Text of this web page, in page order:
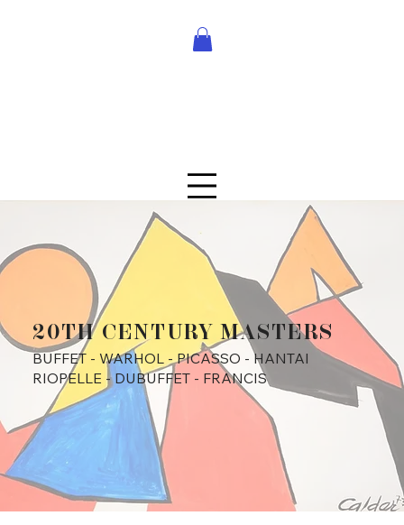
20TH CENTURY MASTERS
BUFFET - WARHOL - PICASSO - HANTAI
RIOPELLE - DUBUFFET - FRANCIS